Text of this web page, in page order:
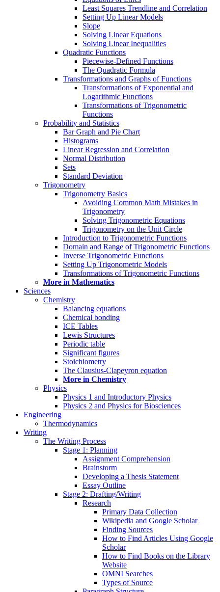
Least Squares Trendline and Correlation
Setting Up Linear Models
Slope
Solving Linear Equations
Solving Linear Inequalities
Quadratic Functions
Piecewise-Defined Functions
The Quadratic Formula
Transformations and Graphs of Functions
Transformations of Exponential and
Logarithmic Functions
Transformations of Trigonometric
Functions
Probability and Statistics
Bar Graph and Pie Chart
Histograms
Linear Regression and Correlation
Normal Distribution
Sets
Standard Deviation
Trigonometry
Trigonometry Basics
Avoiding Common Math Mistakes in
Trigonometry
Solving Trigonometric Equations
Trigonometry on the Unit Circle
Introduction to Trigonometric Functions
Domain and Range of Trigonometric Functions
Inverse Trigonometric Functions
Setting Up Trigonometric Models
Transformations of Trigonometric Functions
More in Mathematics
Sciences
Chemistry
Balancing equations
Chemical bonding
ICE Tables
Lewis Structures
Periodic table
Significant figures
Stoichiometry
The Clausius-Clapeyron equation
More in Chemistry
Physics
Physics 1 and Introductory Physics
Physics 2 and Physics for Biosciences
Engineering
Thermodynamics
Writing
The Writing Process
Stage 1: Planning
Assignment Comprehension
Brainstorm
Developing a Thesis Statement
Essay Outline
Stage 2: Drafting/Writing
Research
Primary Data Collection
Wikipedia and Google Scholar
Finding Sources
How to Find Articles Using Google
Scholar
How to Find Books on the Library
Website
OMNI Searches
Types of Source